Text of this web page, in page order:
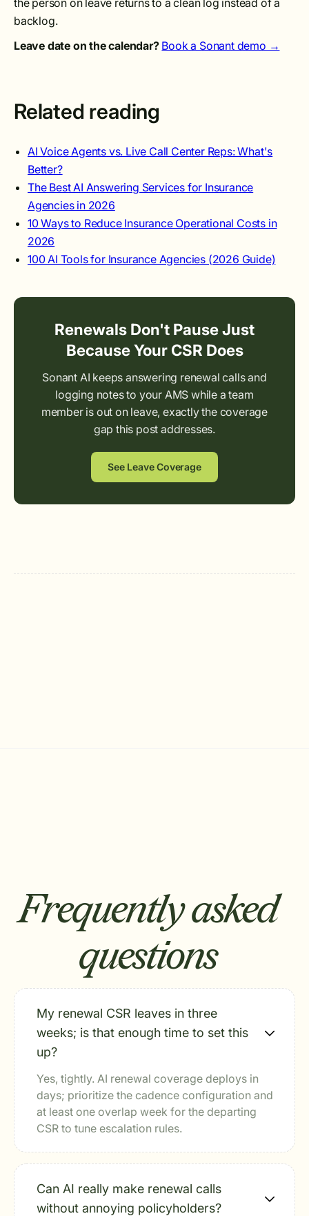
the person on leave returns to a clean log instead of a
backlog.
Leave date on the calendar? Book a Sonant demo →
Related reading
AI Voice Agents vs. Live Call Center Reps: What's
Better?
The Best AI Answering Services for Insurance
Agencies in 2026
10 Ways to Reduce Insurance Operational Costs in
2026
100 AI Tools for Insurance Agencies (2026 Guide)
Renewals Don't Pause Just
Because Your CSR Does
Sonant AI keeps answering renewal calls and
logging notes to your AMS while a team
member is out on leave, exactly the coverage
gap this post addresses.
See Leave Coverage
Frequently asked
questions
My renewal CSR leaves in three
weeks; is that enough time to set this
up?
Yes, tightly. AI renewal coverage deploys in
days; prioritize the cadence configuration and
at least one overlap week for the departing
CSR to tune escalation rules.
Can AI really make renewal calls
without annoying policyholders?